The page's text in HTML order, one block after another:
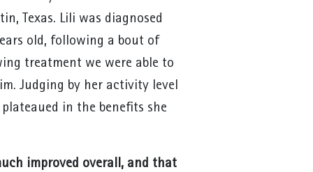
Texas. Lili was diagnosed
old, following a bout of
treatment we were able to
Judging by her activity level
in the benefits she
improved overall, and that